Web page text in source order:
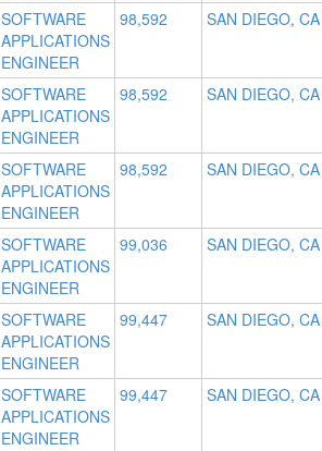
SOFTWARE
APPLICATIONS
ENGINEER
98,592 SAN DIEGO, CA
SOFTWARE
APPLICATIONS
ENGINEER
98,592 SAN DIEGO, CA
SOFTWARE
APPLICATIONS
ENGINEER
98,592 SAN DIEGO, CA
SOFTWARE
APPLICATIONS
ENGINEER
99,036 SAN DIEGO, CA
SOFTWARE
APPLICATIONS
ENGINEER
99,447 SAN DIEGO, CA
SOFTWARE
APPLICATIONS
ENGINEER
99,447 SAN DIEGO, CA